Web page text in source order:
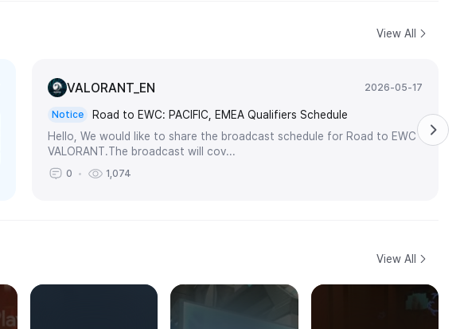
View All
VALORANT_EN 2026-05-17
Notice
Road to EWC: PACIFIC, EMEA Qualifiers Schedule
Hello, We would like to share the broadcast schedule for Road to EWC
VALORANT.The broadcast will cov...
0 1,074
View All